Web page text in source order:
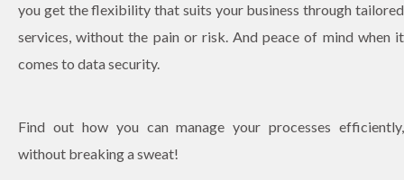
you get the flexibility that suits your business through tailored
services, without the pain or risk. And peace of mind when it
comes to data security.
Find out how you can manage your processes efficiently,
without breaking a sweat!